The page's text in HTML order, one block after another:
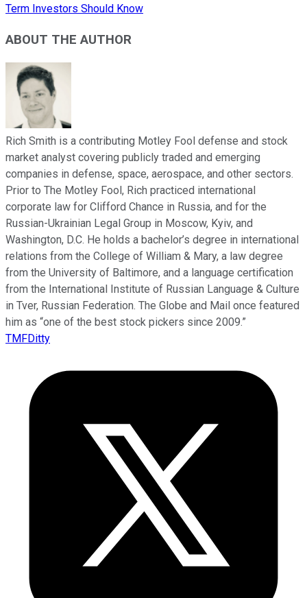
Term Investors Should Know
ABOUT THE AUTHOR
Rich Smith is a contributing Motley Fool defense and stock
market analyst covering publicly traded and emerging
companies in defense, space, aerospace, and other sectors.
Prior to The Motley Fool, Rich practiced international
corporate law for Clifford Chance in Russia, and for the
Russian-Ukrainian Legal Group in Moscow, Kyiv, and
Washington, D.C. He holds a bachelor’s degree in international
relations from the College of William & Mary, a law degree
from the University of Baltimore, and a language certification
from the International Institute of Russian Language & Culture
in Tver, Russian Federation. The Globe and Mail once featured
him as “one of the best stock pickers since 2009.”
TMFDitty